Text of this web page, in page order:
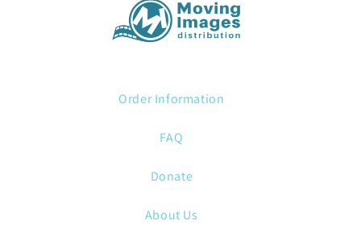
Order Information
FAQ
Donate
About Us